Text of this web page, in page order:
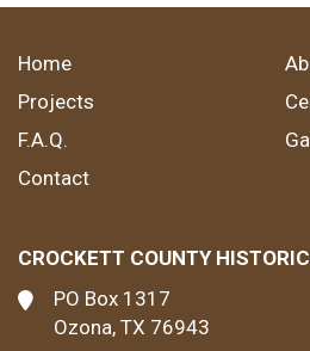
Home
Projects
F.A.Q.
Contact
CROCKETT COUNTY
PO Box 1317
Ozona, TX 76943